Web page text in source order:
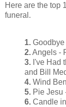
Here are the top
funeral.
1.
2.Angels -
3. I've Had
and Bill
4. Wind
5. Pie Jesu
6. Candle